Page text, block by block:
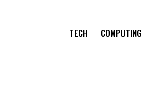
TECH COMPUTING